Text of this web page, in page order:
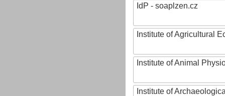
IdP - soaplzen.cz
Institute of Agricultural
Institute of Animal
Institute of